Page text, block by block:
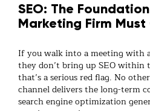
SEO: The
Marketing Firm
If you walk into a meeting with
they don’t bring up SEO
that’s a serious red flag. No
channel delivers the long-term
search engine optimization